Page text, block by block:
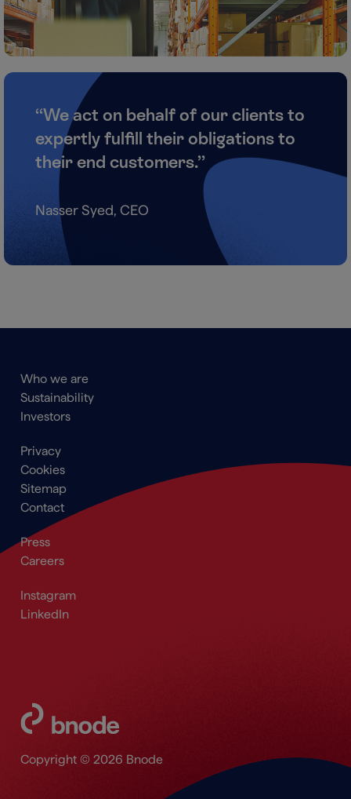
“We act on behalf of our clients to
expertly fulfill their obligations to
their end customers.”
Nasser Syed, CEO
Main
navigation
Footer
Who we are
Sustainability
Investors
Footer
menu
Privacy
Cookies
Sitemap
Contact
Secondary
Navigation
Press
Careers
Footer_Social
Instagram
LinkedIn
Copyright © 2026 Bnode